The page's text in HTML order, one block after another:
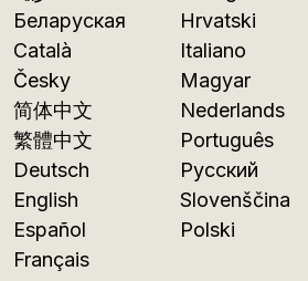
Беларуская
Català
Česky
简体中文
繁體中文
Deutsch
English
Español
Français
Hrvatski
Italiano
Magyar
Nederlands
Português
Русский
Slovenščina
Polski